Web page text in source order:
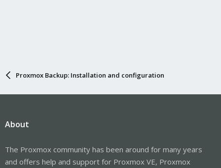
Proxmox Backup: Installation and configuration
About
The Proxmox community has been around for many years
and offers help and support for Proxmox VE, Proxmox